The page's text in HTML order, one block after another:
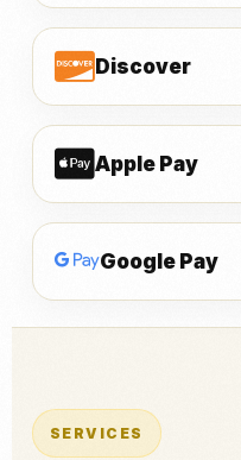
Discover
Apple Pay
Google Pay
SERVICES